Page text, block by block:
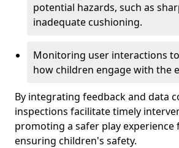
potential hazards, such as
inadequate cushioning.
Monitoring user interactions
how children engage with the
By integrating feedback and data
inspections facilitate timely
promoting a safer play experience
ensuring children's safety.